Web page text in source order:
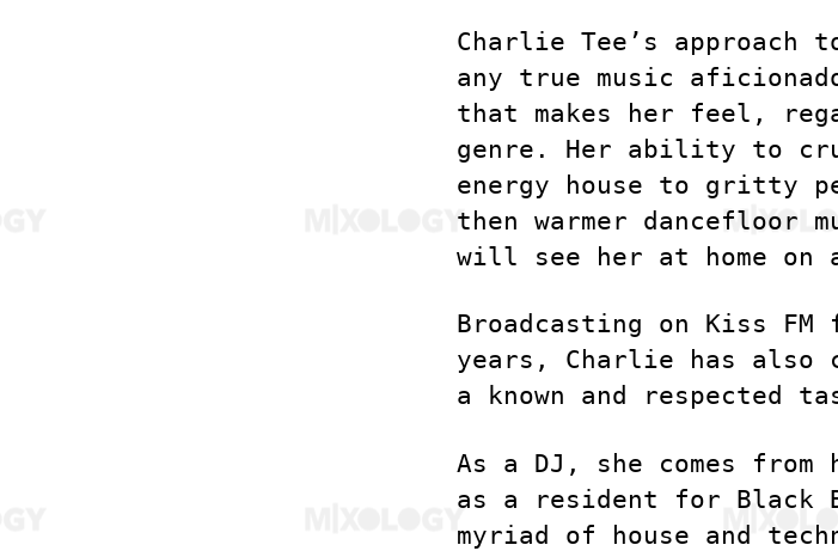
Charlie Tee’s
any true music
that makes her feel,
genre. Her ability to
energy house to gritty
then warmer dancefloor
will see her at home on
Broadcasting on Kiss
years, Charlie has also
a known and respected
As a DJ, she comes from
as a resident for Black
myriad of house and